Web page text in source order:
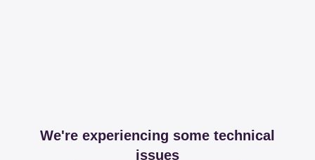
We're experiencing some technical
issues